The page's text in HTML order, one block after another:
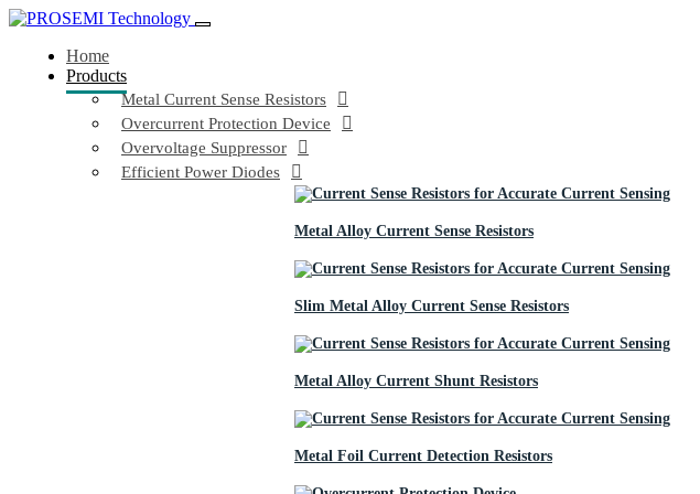
Home
Products
Metal Current Sense Resistors
Overcurrent Protection Device
Overvoltage Suppressor
Efficient Power Diodes
Metal Alloy Current Sense Resistors
Slim Metal Alloy Current Sense Resistors
Metal Alloy Current Shunt Resistors
Metal Foil Current Detection Resistors